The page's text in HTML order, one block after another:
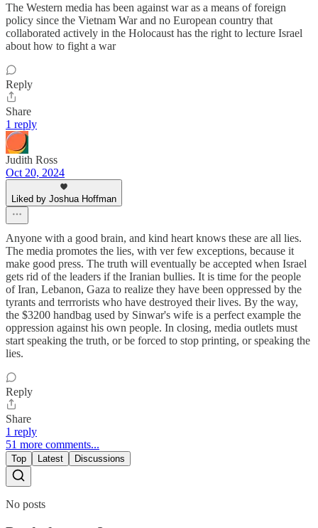
The Western media has been against war as a means of foreign
policy since the Vietnam War and no European country that
collaborated actively in the Holocaust has the right to lecture Israel
about how to fight a war
Reply
Share
1 reply
Judith Ross
Oct 20, 2024
Liked by Joshua Hoffman
Anyone with a good brain, and kind heart knows these are all lies.
The media promotes the lies, with ver few exceptions, because it
make good press. The truth will eventually be accepted when Israel
gets rid of the leaders if the Iranian bullies. It is time for the people
of Iran, Lebanon, Gaza to realize they have been oppressed by the
tyrants and terrrorists who have destroyed their lives. By the way,
the $3200 handbag used by Sinwar's wife is a perfect example the
oppression against his own people. In closing, media outlets must
start speaking the truth, or be forced to stop printing, or speaking the
lies.
Reply
Share
1 reply
51 more comments...
Top Latest Discussions
No posts